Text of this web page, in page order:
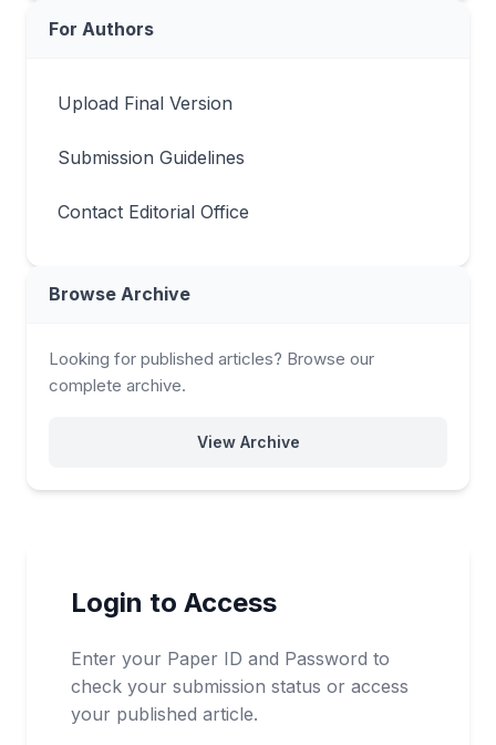
Login to Access
Enter your Paper ID and Password to
check your submission status or access
your published article.
For Authors
Upload Final Version
Submission Guidelines
Contact Editorial Office
Browse Archive
Looking for published articles? Browse our
complete archive.
View Archive